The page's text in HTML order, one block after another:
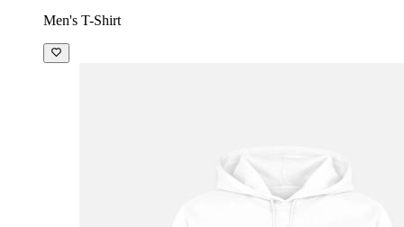
Men's T-Shirt